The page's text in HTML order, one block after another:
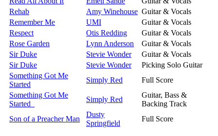
Rehab
Amy Winehouse Guitar & Vocals
Remember Me
UMI
Guitar & Vocals
Respect
Otis Redding
Guitar & Vocals
Rose Garden
Lynn Anderson
Guitar & Vocals
Sir Duke
Stevie Wonder
Guitar & Vocals
Sir Duke
Stevie Wonder
Picking Solo Guitar
Something Got Me
Started
Simply Red
Full Score
Something Got Me
Started
Simply Red
Guitar, Bass &
Backing Track
Son of a Preacher Man
Dusty
Springfield
Full Score